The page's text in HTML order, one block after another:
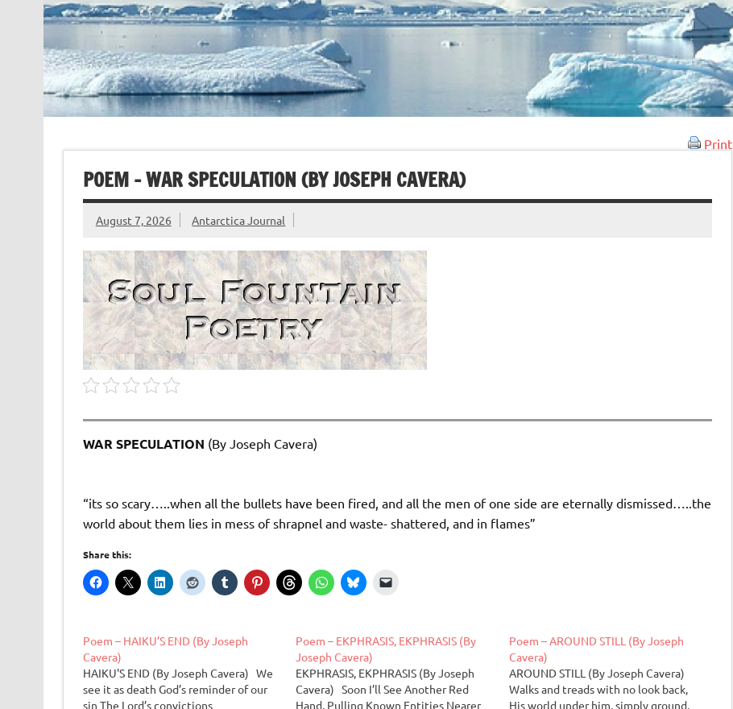
Print
POEM – WAR SPECULATION (BY JOSEPH CAVERA)
August 7, 2026 Antarctica Journal
WAR SPECULATION (By Joseph Cavera)
“its so scary…..when all the bullets have been fired, and all the men of one side are eternally dismissed…..the
world about them lies in mess of shrapnel and waste- shattered, and in flames”
Share this:
Poem – HAIKU’S END (By Joseph
Cavera)
HAIKU'S END (By Joseph Cavera) We
see it as death God’s reminder of our
sin The Lord’s convictions
Poem – EKPHRASIS, EKPHRASIS (By
Joseph Cavera)
EKPHRASIS, EKPHRASIS (By Joseph
Cavera) Soon I’ll See Another Red
Hand, Pulling Known Entities Nearer
Poem – AROUND STILL (By Joseph
Cavera)
AROUND STILL (By Joseph Cavera)
Walks and treads with no look back,
His world under him, simply ground,